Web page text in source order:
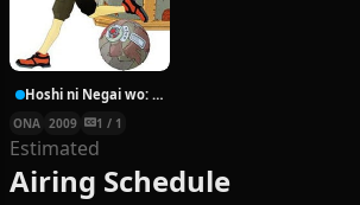
Hoshi ni Negai wo: Cold Body + Warm Heart
ONA 2009 1 / 1
Estimated
Airing Schedule